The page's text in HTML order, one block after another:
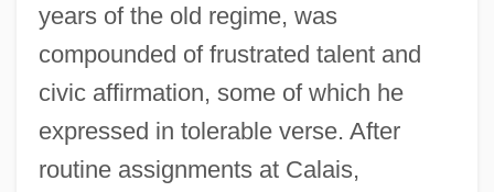
years of the old regime, was
compounded of frustrated talent and
civic affirmation, some of which he
expressed in tolerable verse. After
routine assignments at Calais,